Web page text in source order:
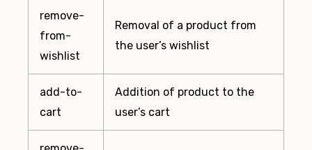
remove-
from-
wishlist
Removal of a product from
the user’s wishlist
add-to-
cart
Addition of product to the
user’s cart